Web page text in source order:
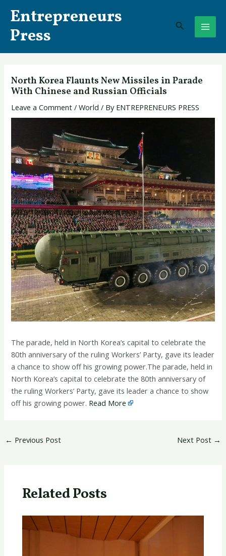
content
Entrepreneurs
Press
Search
North Korea Flaunts New Missiles ​in Parade
With Chinese and Russian Officials
Leave a Comment /World / By ENTREPRENEURS PRESS
The parade, held in North Korea’s capital to celebrate the
80th anniversary of the ruling Workers’ Party, ​gave its leader
a chance to show off his growing power.The parade, held in
North Korea’s capital to celebrate the 80th anniversary of
the ruling Workers’ Party, ​gave its leader a chance to show
off his growing power. Read More
navigation
← Previous Post Next Post →
Related Posts